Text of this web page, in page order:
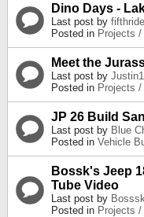
Dino Days -
Last post by
Posted in Projects
Meet the
Last post by
Posted in Projects
JP 26 Build
Last post by Blue
Posted in Vehicle
Bossk's Jeep
Tube Video
Last post by Bosssk
Posted in Projects